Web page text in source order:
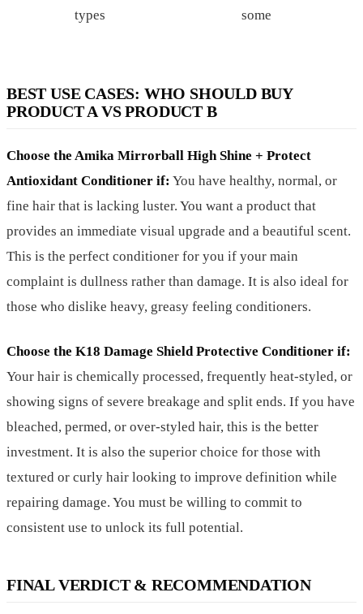
types
some
BEST USE CASES: WHO SHOULD BUY
PRODUCT A VS PRODUCT B
Choose the Amika Mirrorball High Shine + Protect
Antioxidant Conditioner if: You have healthy, normal, or
fine hair that is lacking luster. You want a product that
provides an immediate visual upgrade and a beautiful scent.
This is the perfect conditioner for you if your main
complaint is dullness rather than damage. It is also ideal for
those who dislike heavy, greasy feeling conditioners.
Choose the K18 Damage Shield Protective Conditioner if:
Your hair is chemically processed, frequently heat-styled, or
showing signs of severe breakage and split ends. If you have
bleached, permed, or over-styled hair, this is the better
investment. It is also the superior choice for those with
textured or curly hair looking to improve definition while
repairing damage. You must be willing to commit to
consistent use to unlock its full potential.
FINAL VERDICT & RECOMMENDATION